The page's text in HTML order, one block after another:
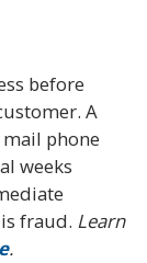
before
A
phone
weeks
fraud. Learn
.